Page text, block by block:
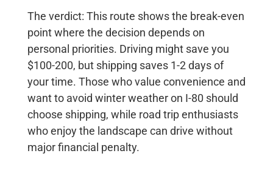
The verdict: This route shows the break-even
point where the decision depends on
personal priorities. Driving might save you
$100-200, but shipping saves 1-2 days of
your time. Those who value convenience and
want to avoid winter weather on I-80 should
choose shipping, while road trip enthusiasts
who enjoy the landscape can drive without
major financial penalty.